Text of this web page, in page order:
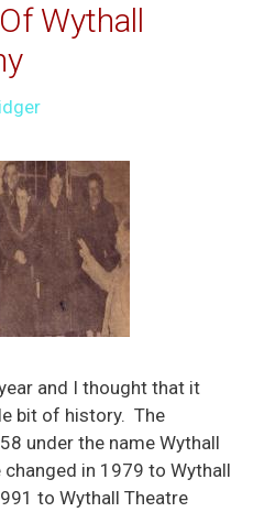
Wythall
and I thought that it
bit of history. The
under the name Wythall
in 1979 to Wythall
to Wythall Theatre